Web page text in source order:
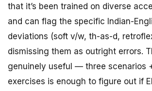
that it’s been trained on diverse
and can flag the specific Indian-
deviations (soft v/w, th-as-d,
dismissing them as outright errors.
genuinely useful — three scenarios
exercises is enough to figure out if